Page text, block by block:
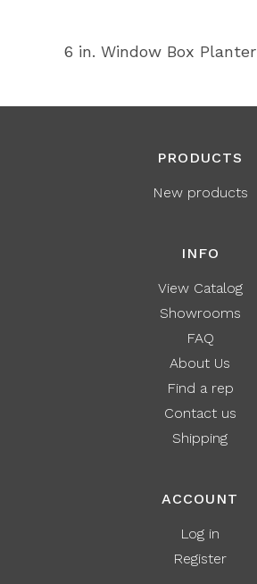
6 in. Window Box Planter
PRODUCTS
New products
INFO
View Catalog
Showrooms
FAQ
About Us
Find a rep
Contact us
Shipping
ACCOUNT
Log in
Register